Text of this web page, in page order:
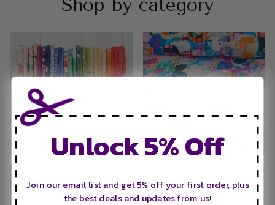
Shop by category
PATCHWORK &
CRAFT FABRICS
Unlock 5% Off
Join our email list and get 5% off your first order, plus
the best deals and updates from us!